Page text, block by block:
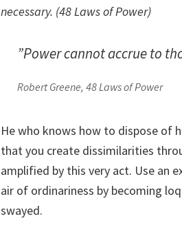
necessary. (48 Laws of Power)
”Power cannot accrue to
Robert Greene, 48 Laws of Power
He who knows how to dispose of
that you create dissimilarities
amplified by this very act. Use an
air of ordinariness by becoming
swayed.